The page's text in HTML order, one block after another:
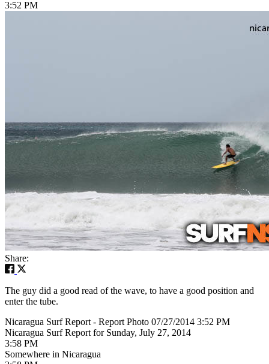
3:52 PM
Share:
The guy did a good read of the wave, to have a good position and
enter the tube.
Nicaragua Surf Report - Report Photo 07/27/2014 3:52 PM
Nicaragua Surf Report for Sunday, July 27, 2014
3:58 PM
Somewhere in Nicaragua